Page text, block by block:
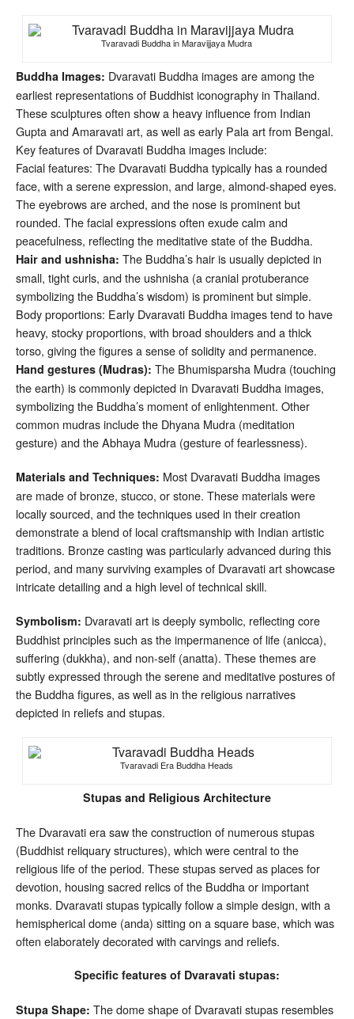
Tvaravadi Buddha in Maravijjaya Mudra
Buddha Images: Dvaravati Buddha images are among the
earliest representations of Buddhist iconography in Thailand.
These sculptures often show a heavy influence from Indian
Gupta and Amaravati art, as well as early Pala art from Bengal.
Key features of Dvaravati Buddha images include:
Facial features: The Dvaravati Buddha typically has a rounded
face, with a serene expression, and large, almond-shaped eyes.
The eyebrows are arched, and the nose is prominent but
rounded. The facial expressions often exude calm and
peacefulness, reflecting the meditative state of the Buddha.
Hair and ushnisha: The Buddha’s hair is usually depicted in
small, tight curls, and the ushnisha (a cranial protuberance
symbolizing the Buddha’s wisdom) is prominent but simple.
Body proportions: Early Dvaravati Buddha images tend to have
heavy, stocky proportions, with broad shoulders and a thick
torso, giving the figures a sense of solidity and permanence.
Hand gestures (Mudras): The Bhumisparsha Mudra (touching
the earth) is commonly depicted in Dvaravati Buddha images,
symbolizing the Buddha’s moment of enlightenment. Other
common mudras include the Dhyana Mudra (meditation
gesture) and the Abhaya Mudra (gesture of fearlessness).
Materials and Techniques: Most Dvaravati Buddha images
are made of bronze, stucco, or stone. These materials were
locally sourced, and the techniques used in their creation
demonstrate a blend of local craftsmanship with Indian artistic
traditions. Bronze casting was particularly advanced during this
period, and many surviving examples of Dvaravati art showcase
intricate detailing and a high level of technical skill.
Symbolism: Dvaravati art is deeply symbolic, reflecting core
Buddhist principles such as the impermanence of life (anicca),
suffering (dukkha), and non-self (anatta). These themes are
subtly expressed through the serene and meditative postures of
the Buddha figures, as well as in the religious narratives
depicted in reliefs and stupas.
Tvaravadi Era Buddha Heads
Stupas and Religious Architecture
The Dvaravati era saw the construction of numerous stupas
(Buddhist reliquary structures), which were central to the
religious life of the period. These stupas served as places for
devotion, housing sacred relics of the Buddha or important
monks. Dvaravati stupas typically follow a simple design, with a
hemispherical dome (anda) sitting on a square base, which was
often elaborately decorated with carvings and reliefs.
Specific features of Dvaravati stupas:
Stupa Shape: The dome shape of Dvaravati stupas resembles